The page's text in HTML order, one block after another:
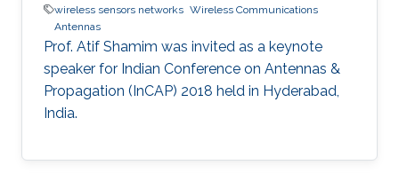
wireless sensors networks Wireless Communications
Antennas
Prof. Atif Shamim was invited as a keynote
speaker for Indian Conference on Antennas &
Propagation (InCAP) 2018 held in Hyderabad,
India.